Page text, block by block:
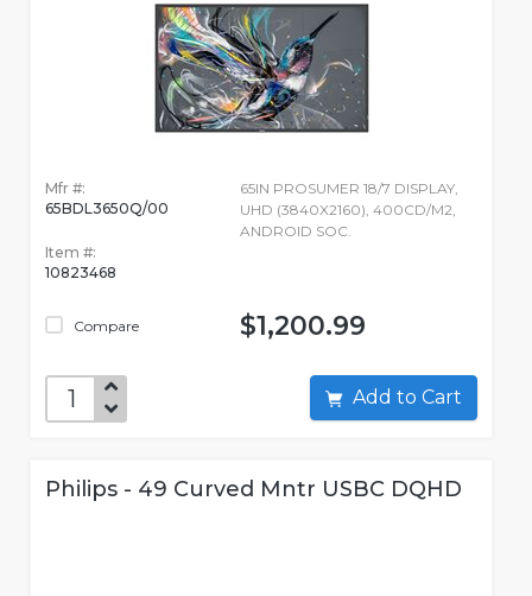
Mfr #:
65BDL3650Q/00
Item #:
10823468
Compare
65IN PROSUMER 18/7 DISPLAY,
UHD (3840X2160), 400CD/M2,
ANDROID SOC.
$1,200.99
Add to Cart
Philips - 49 Curved Mntr USBC DQHD